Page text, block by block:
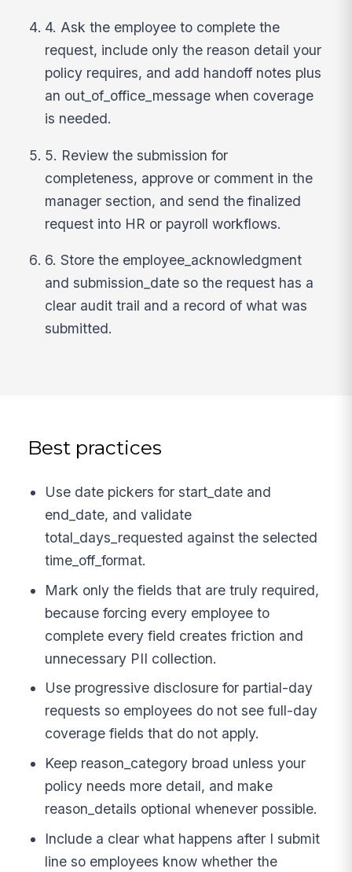
4. Ask the employee to complete the
request, include only the reason detail your
policy requires, and add handoff notes plus
an out_of_office_message when coverage
is needed.
5. Review the submission for
completeness, approve or comment in the
manager section, and send the finalized
request into HR or payroll workflows.
6. Store the employee_acknowledgment
and submission_date so the request has a
clear audit trail and a record of what was
submitted.
Best practices
Use date pickers for start_date and
end_date, and validate
total_days_requested against the selected
time_off_format.
Mark only the fields that are truly required,
because forcing every employee to
complete every field creates friction and
unnecessary PII collection.
Use progressive disclosure for partial-day
requests so employees do not see full-day
coverage fields that do not apply.
Keep reason_category broad unless your
policy needs more detail, and make
reason_details optional whenever possible.
Include a clear what happens after I submit
line so employees know whether the